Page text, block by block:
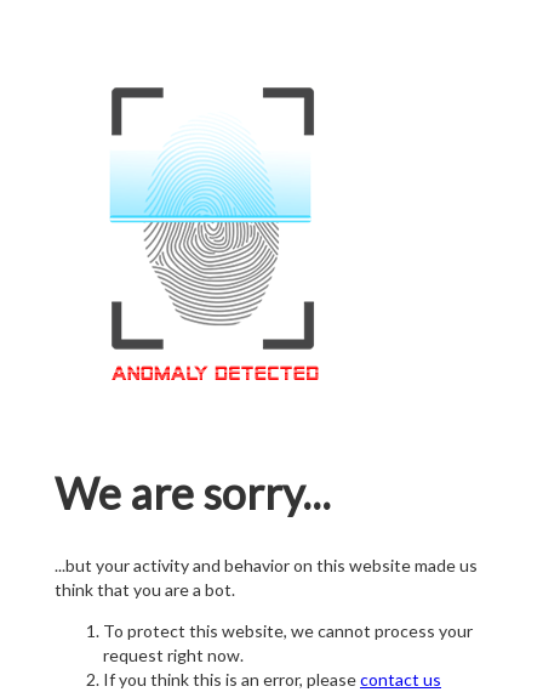
We are sorry...
...but your activity and behavior on this website made us
think that you are a bot.
To protect this website, we cannot process your
request right now.
If you think this is an error, pleasecontact us